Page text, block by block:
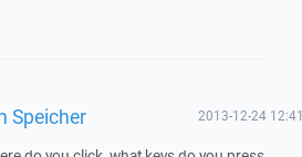
Speicher 2013-12-24 12:41